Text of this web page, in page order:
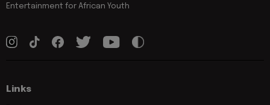
Entertainment for African Youth
Links